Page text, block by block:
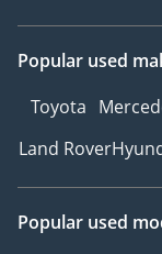
Popular used
Toyota
Land Rover
Popular used